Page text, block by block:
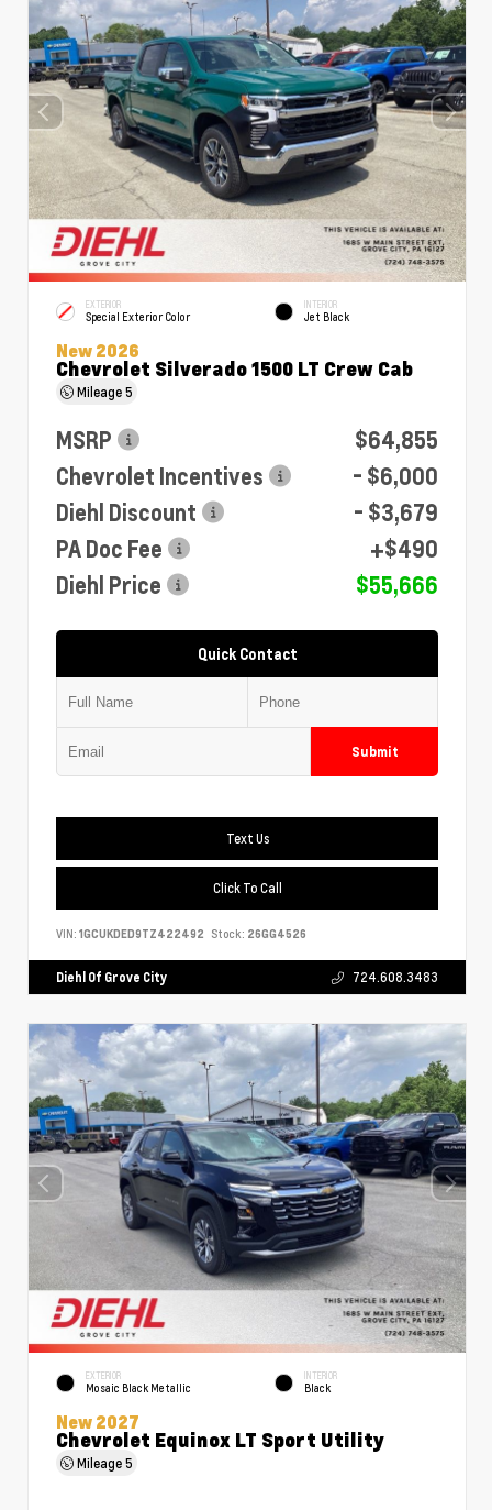
EXTERIOR
Special Exterior Color
INTERIOR
Jet Black
New 2026
Chevrolet Silverado 1500 LT Crew Cab
Mileage5
MSRP
$64,855
Chevrolet Incentives
- $6,000
Diehl Discount
- $3,679
PA Doc Fee
+$490
Diehl Price
$55,666
Quick Contact
Submit
Text Us
Click To Call
VIN: 1GCUKDED9TZ422492 Stock: 26GG4526
Diehl Of Grove City 724.608.3483
EXTERIOR
Mosaic Black Metallic
INTERIOR
Black
New 2027
Chevrolet Equinox LT Sport Utility
Mileage5